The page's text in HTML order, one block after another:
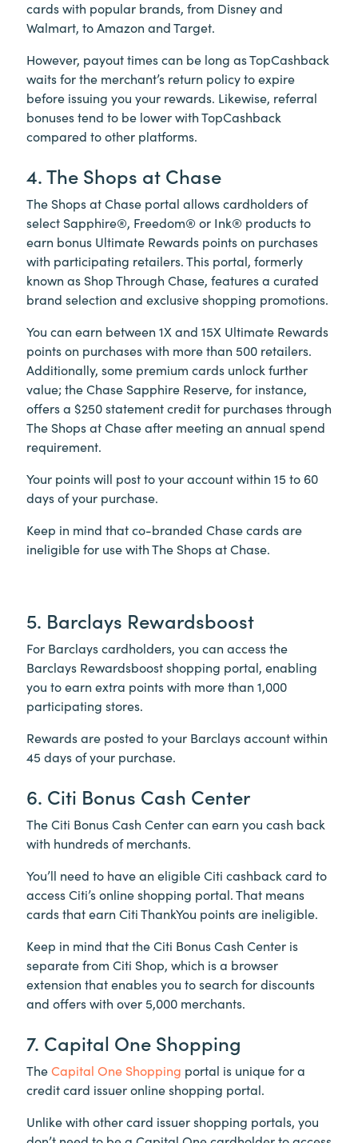
cards with popular brands, from Disney and
Walmart, to Amazon and Target.
However, payout times can be long as TopCashback
waits for the merchant’s return policy to expire
before issuing you your rewards. Likewise, referral
bonuses tend to be lower with TopCashback
compared to other platforms.
4. The Shops at Chase
The Shops at Chase portal allows cardholders of
select Sapphire®, Freedom® or Ink® products to
earn bonus Ultimate Rewards points on purchases
with participating retailers. This portal, formerly
known as Shop Through Chase, features a curated
brand selection and exclusive shopping promotions.
You can earn between 1X and 15X Ultimate Rewards
points on purchases with more than 500 retailers.
Additionally, some premium cards unlock further
value; the Chase Sapphire Reserve, for instance,
offers a $250 statement credit for purchases through
The Shops at Chase after meeting an annual spend
requirement.
Your points will post to your account within 15 to 60
days of your purchase.
Keep in mind that co-branded Chase cards are
ineligible for use with The Shops at Chase.
5. Barclays Rewardsboost
For Barclays cardholders, you can access the
Barclays Rewardsboost shopping portal, enabling
you to earn extra points with more than 1,000
participating stores.
Rewards are posted to your Barclays account within
45 days of your purchase.
6. Citi Bonus Cash Center
The Citi Bonus Cash Center can earn you cash back
with hundreds of merchants.
You’ll need to have an eligible Citi cashback card to
access Citi’s online shopping portal. That means
cards that earn Citi ThankYou points are ineligible.
Keep in mind that the Citi Bonus Cash Center is
separate from Citi Shop, which is a browser
extension that enables you to search for discounts
and offers with over 5,000 merchants.
7. Capital One Shopping
TheCapital One Shopping portal is unique for a
credit card issuer online shopping portal.
Unlike with other card issuer shopping portals, you